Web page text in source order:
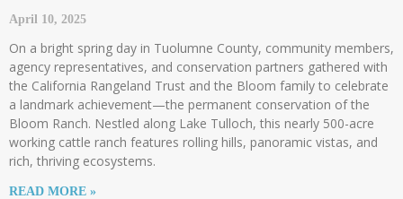
April 10, 2025
On a bright spring day in Tuolumne County, community members,
agency representatives, and conservation partners gathered with
the California Rangeland Trust and the Bloom family to celebrate
a landmark achievement—the permanent conservation of the
Bloom Ranch. Nestled along Lake Tulloch, this nearly 500-acre
working cattle ranch features rolling hills, panoramic vistas, and
rich, thriving ecosystems.
READ MORE »